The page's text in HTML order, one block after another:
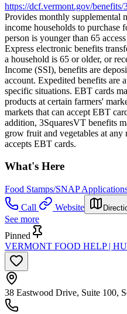
https://dcf.vermont.gov/benefits/
Provides monthly supplemental
income households to purchase
person is younger than 65
Express electronic benefits
a household is 65 or older, or
Income (SSI), benefits are
account. Expedited benefits are
specific situations. EBT cards
products at certain farmers'
markets that can accept EBT
addition, 3SquaresVT benefits
grow fruit and vegetables at any
accepts EBT cards.
What's Here
Food Stamps/SNAP
Call
Website
See more
Pinned
VERMONT FOOD HELP |
38 Eastwood Drive, Suite 100,